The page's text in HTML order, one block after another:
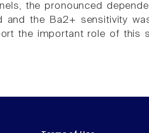
the pronounced
and the Ba2+ sensitivity
the important role of this